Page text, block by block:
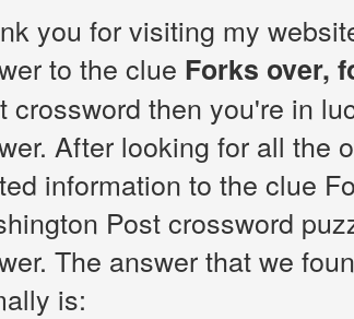
you for visiting my
to the clue Forks over,
crossword then you're in
After looking for all the
information to the clue
Post crossword
The answer that we
is: